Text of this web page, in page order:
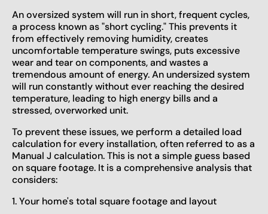
An oversized system will run in short, frequent cycles,
a process known as "short cycling." This prevents it
from effectively removing humidity, creates
uncomfortable temperature swings, puts excessive
wear and tear on components, and wastes a
tremendous amount of energy. An undersized system
will run constantly without ever reaching the desired
temperature, leading to high energy bills and a
stressed, overworked unit.
To prevent these issues, we perform a detailed load
calculation for every installation, often referred to as a
Manual J calculation. This is not a simple guess based
on square footage. It is a comprehensive analysis that
considers:
1. Your home's total square footage and layout